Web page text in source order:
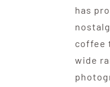
has
coffee
wide